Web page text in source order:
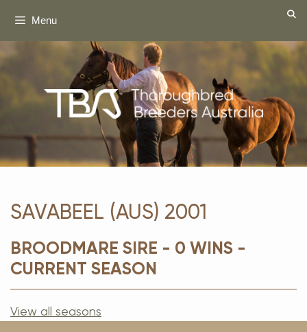
Menu
SAVABEEL (AUS) 2001
BROODMARE SIRE - 0 WINS -
CURRENT SEASON
View all seasons